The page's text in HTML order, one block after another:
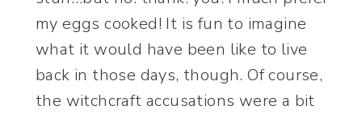
my eggs cooked! It is fun to imagine
what it would have been like to live
back in those days, though. Of course,
the witchcraft accusations were a bit